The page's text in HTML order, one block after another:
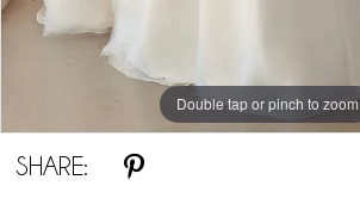
Double tap or pinch to zoom
Double tap or pinch to zoom
Double tap or pinch to zoom
SHARE: